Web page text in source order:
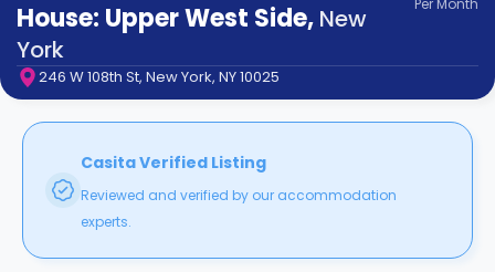
support
Contact
How
It
FAQs
House: Upper West Side, New
York
Per Month
246 W 108th St, New York, NY 10025
Casita Verified Listing
Reviewed and verified by our accommodation
experts.